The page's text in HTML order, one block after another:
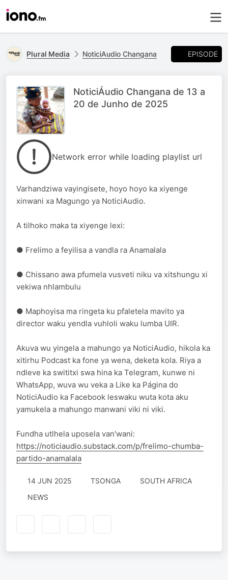
Plural Media NoticiAudio Changana EPISODE
NoticiÁudio Changana de 13 a
20 de Junho de 2025
Network error while loading playlist url
Varhandziwa vayingisete, hoyo hoyo ka xiyenge
xinwani xa Magungo ya NoticiAudio.
A tilhoko maka ta xiyenge lexi:
● Frelimo a feyilisa a vandla ra Anamalala
● Chissano awa pfumela vusveti niku va xitshungu xi
vekiwa nhlambulu
● Maphoyisa ma ringeta ku pfaletela mavito ya
director waku yendla vuhloli waku lumba UIR.
Akuva wu yingela a mahungo ya NoticiAudio, hikola ka
xitirhu Podcast ka fone ya wena, deketa kola. Riya a
ndleve ka swititxi swa hina ka Telegram, kunwe ni
WhatsApp, wuva wu veka a Like ka Página do
NoticiAudio ka Facebook leswaku wuta kota aku
yamukela a mahungo manwani viki ni viki.
Fundha utlhela uposela van'wani:
https://noticiaudio.substack.com/p/frelimo-chumba-
partido-anamalala
14 JUN 2025 TSONGA
SOUTH AFRICA
NEWS